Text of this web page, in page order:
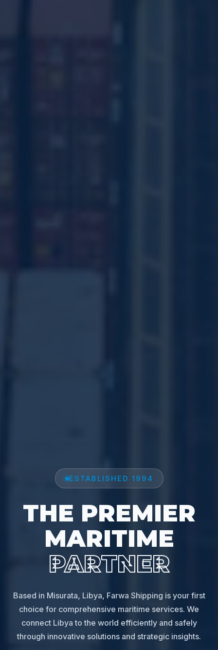
ESTABLISHED 1994
THE PREMIER
MARITIME
PARTNER
Based in Misurata, Libya, Farwa Shipping is your first
choice for comprehensive maritime services. We
connect Libya to the world efficiently and safely
through innovative solutions and strategic insights.